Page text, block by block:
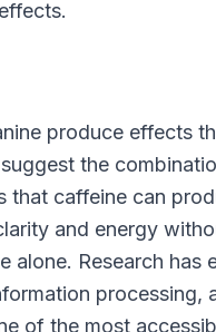
produce effects
the
that caffeine can
and energy
alone. Research
of the most